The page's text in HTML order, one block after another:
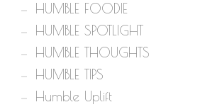
HUMBLE FOODIE
HUMBLE SPOTLIGHT
HUMBLE THOUGHTS
HUMBLE TIPS
Humble Uplift